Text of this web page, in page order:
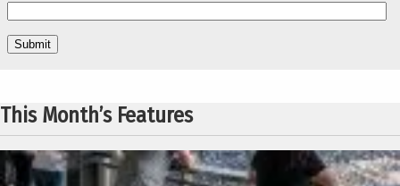
This Month’s Features